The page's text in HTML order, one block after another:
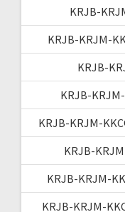
KRJB-
KRJB-KRJM-
KRJB-
KRJB-
KRJB-KRJM-
KRJB-
KRJB-KRJM-
KRJB-KRJM-